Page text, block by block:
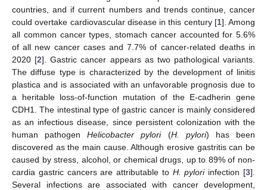
countries, and if current numbers and trends continue, cancer
could overtake cardiovascular disease in this century [1]. Among
all common cancer types, stomach cancer accounted for 5.6%
of all new cancer cases and 7.7% of cancer-related deaths in
2020 [2]. Gastric cancer appears as two pathological variants.
The diffuse type is characterized by the development of linitis
plastica and is associated with an unfavorable prognosis due to
a heritable loss-of-function mutation of the E-cadherin gene
CDH1. The intestinal type of gastric cancer is mainly considered
as an infectious disease, since persistent colonization with the
human pathogenHelicobacter pylori(H. pylori) has been
discovered as the main cause. Although erosive gastritis can be
caused by stress, alcohol, or chemical drugs, up to 89% of non-
cardia gastric cancers are attributable to H. pyloriinfection [3].
Several infections are associated with cancer development,